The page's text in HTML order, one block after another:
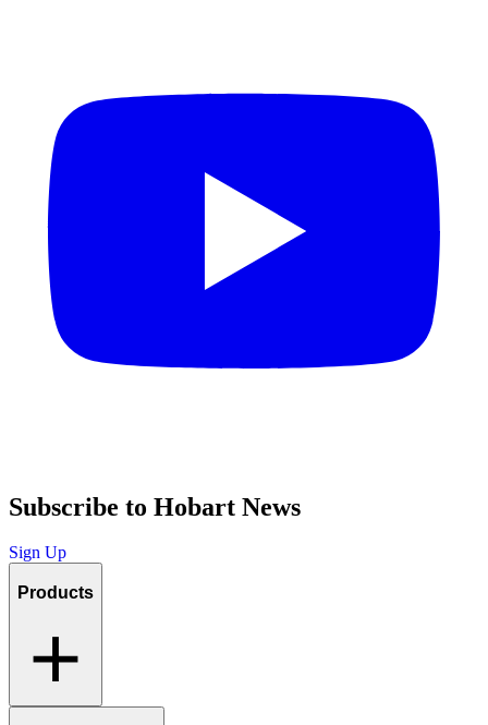
Subscribe to Hobart News
Sign Up
Products